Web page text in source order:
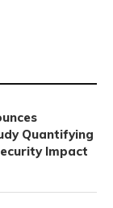
Quantifying
Impact